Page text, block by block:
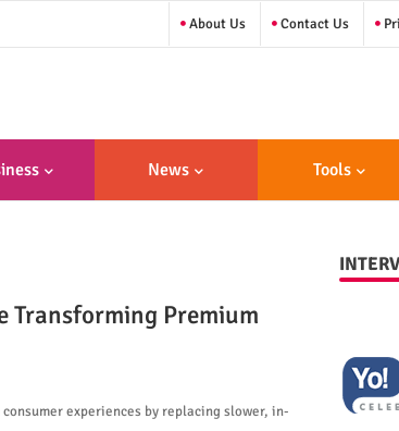
About Us Contact Us
News Tools
Transforming Premium
experiences by replacing slower, in-